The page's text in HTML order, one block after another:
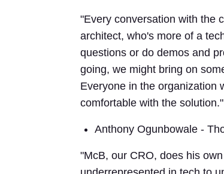
"Every conversation with the
architect, who's more of a
questions or do demos and
going, we might bring on
Everyone in the organization
comfortable with the solution."
Anthony Ogunbowale -
"McB, our CRO, does his